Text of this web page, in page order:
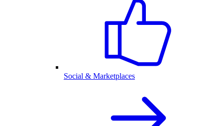
Social & Marketplaces